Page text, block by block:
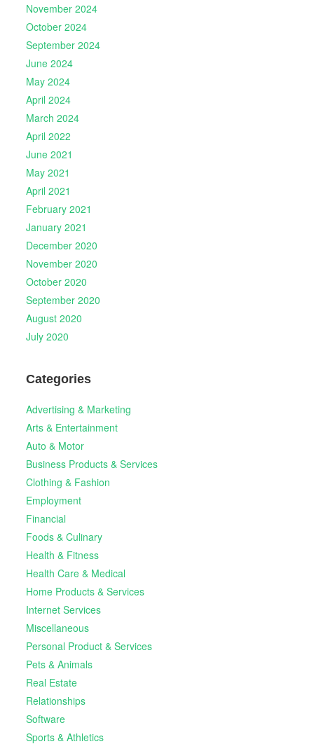
November 2024
October 2024
September 2024
June 2024
May 2024
April 2024
March 2024
April 2022
June 2021
May 2021
April 2021
February 2021
January 2021
December 2020
November 2020
October 2020
September 2020
August 2020
July 2020
Categories
Advertising & Marketing
Arts & Entertainment
Auto & Motor
Business Products & Services
Clothing & Fashion
Employment
Financial
Foods & Culinary
Health & Fitness
Health Care & Medical
Home Products & Services
Internet Services
Miscellaneous
Personal Product & Services
Pets & Animals
Real Estate
Relationships
Software
Sports & Athletics